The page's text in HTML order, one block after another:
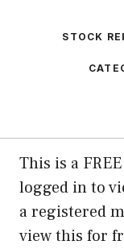
STOCK
This is a
logged in to
a registered
view this for